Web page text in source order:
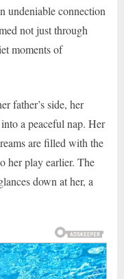
undeniable connection
not just through
moments of
father’s side, her
a peaceful nap. Her
are filled with the
her play earlier. The
down at her, a